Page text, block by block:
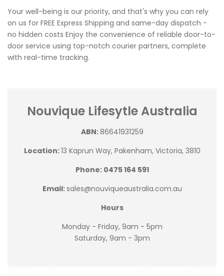
Your well-being is our priority, and that's why you can rely
on us for FREE Express Shipping and same-day dispatch -
no hidden costs Enjoy the convenience of reliable door-to-
door service using top-notch courier partners, complete
with real-time tracking.
Nouvique Lifesytle Australia
ABN: 86641931259
Location:13 Kaprun Way, Pakenham, Victoria, 3810
Phone: 0475 164 591
Email:sales@nouviqueaustralia.com.au
Hours
Monday - Friday, 9am - 5pm
Saturday, 9am - 3pm